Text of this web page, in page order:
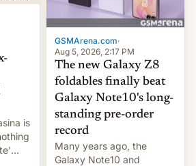
is
GSMArena.com·
Aug 5, 2026, 2:17 PM
The new Galaxy Z8
foldables finally beat
Galaxy Note10's long-
standing pre-order
record
Many years ago, the
Galaxy Note10 and